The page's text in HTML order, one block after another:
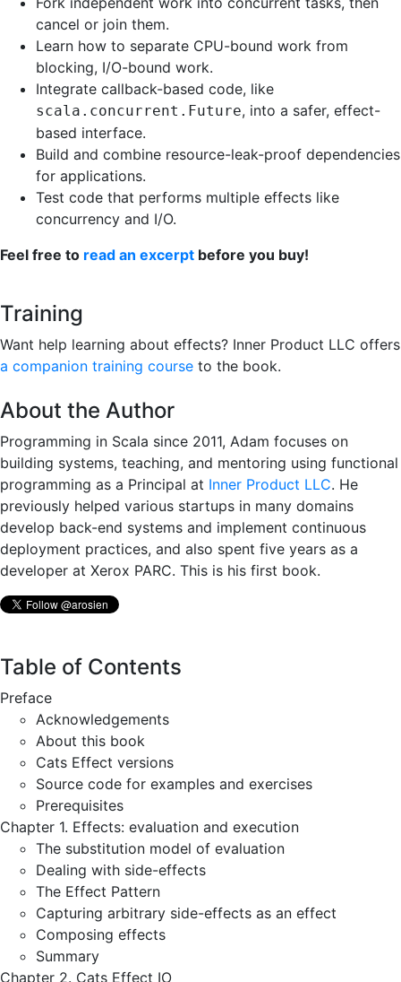
cancel or join them.
Learn how to separate CPU-bound work from
blocking, I/O-bound work.
Integrate callback-based code, like
scala.concurrent.Future, into a safer, effect-
based interface.
Build and combine resource-leak-proof dependencies
for applications.
Test code that performs multiple effects like
concurrency and I/O.
Feel free to read an excerpt before you buy!
Training
Want help learning about effects? Inner Product LLC offers
a companion training course to the book.
About the Author
Programming in Scala since 2011, Adam focuses on
building systems, teaching, and mentoring using functional
programming as a Principal at Inner Product LLC. He
previously helped various startups in many domains
develop back-end systems and implement continuous
deployment practices, and also spent five years as a
developer at Xerox PARC. This is his first book.
Table of Contents
Preface
Acknowledgements
About this book
Cats Effect versions
Source code for examples and exercises
Prerequisites
Chapter 1. Effects: evaluation and execution
The substitution model of evaluation
Dealing with side-effects
The Effect Pattern
Capturing arbitrary side-effects as an effect
Composing effects
Summary
Chapter 2. Cats Effect IO